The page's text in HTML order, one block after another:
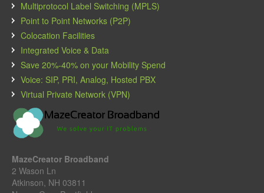
Multiprotocol Label Switching (MPLS)
Point to Point Networks (P2P)
Colocation Facilities
Integrated Voice & Data
Save 20%-40% on your Mobility Spend
Voice: SIP, PRI, Analog, Hosted PBX
Virtual Private Network (VPN)
MazeCreator Broadband
2 Wason Ln
Atkinson, NH 03811